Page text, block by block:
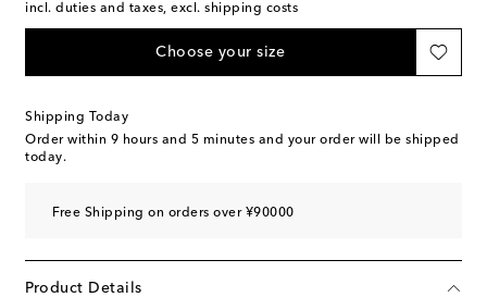
incl. duties and taxes, excl. shipping costs
Choose your size
Shipping Today
Order within 9 hours and 5 minutes and your order will be shipped
today.
Free Shipping on orders over ¥90000
Product Details